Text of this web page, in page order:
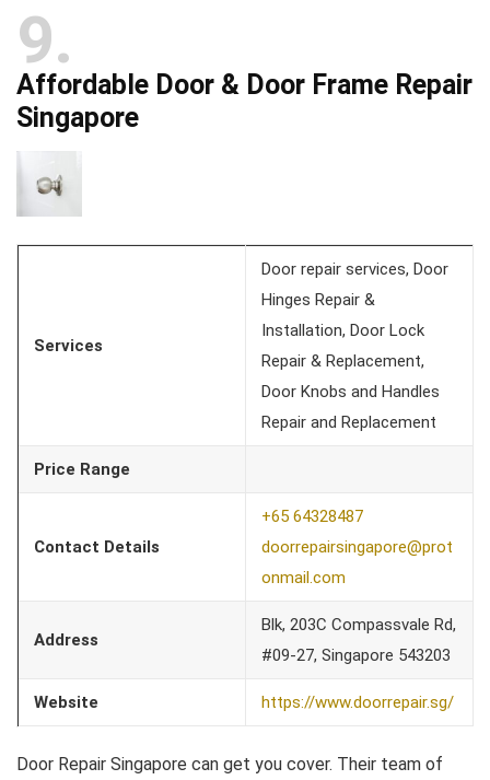
9
Affordable Door & Door Frame Repair
Singapore
Services
Door repair services, Door
Hinges Repair &
Installation, Door Lock
Repair & Replacement,
Door Knobs and Handles
Repair and Replacement
Price Range
Contact Details
+65 64328487
doorrepairsingapore@prot
onmail.com
Address
Blk, 203C Compassvale Rd,
#09-27, Singapore 543203
Website https://www.doorrepair.sg/
Door Repair Singapore can get you cover. Their team of